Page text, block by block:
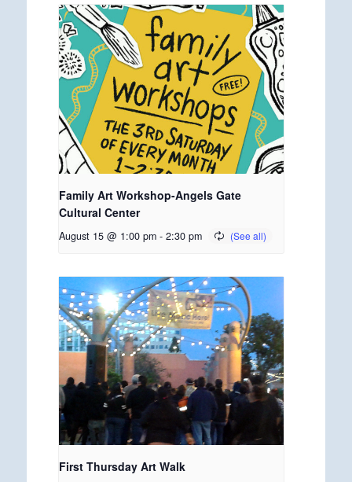
Family Art Workshop-Angels Gate
Cultural Center
August 15 @ 1:00 pm - 2:30 pm
First Thursday Art Walk